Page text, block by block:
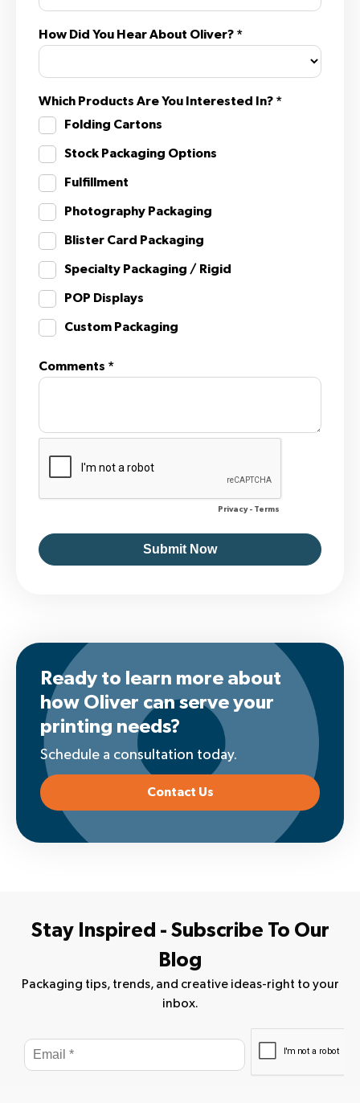
Ready to learn more about
how Oliver can serve your
printing needs?
Schedule a consultation today.
Contact Us
Stay Inspired - Subscribe To Our
Blog
Packaging tips, trends, and creative ideas-right to your
inbox.